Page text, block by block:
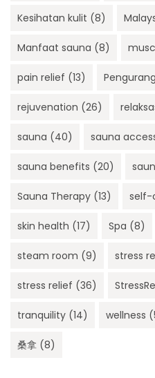
Kesihatan kulit (8)
Manfaat sauna (8)
pain relief (13)
rejuvenation (26)
sauna (40) sauna
sauna benefits (20)
Sauna Therapy (13) self-
skin health (17) Spa (8)
steam room (9) stress
stress relief (36)
tranquility (14) wellness
桑拿 (8)